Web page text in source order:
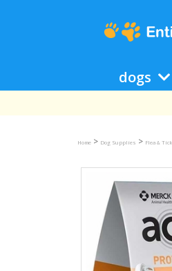
dogs
Home > Dog Supplies > Flea &